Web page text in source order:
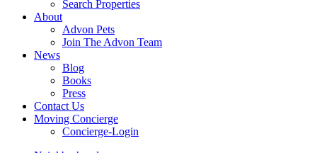
Search Properties
About
Advon Pets
Join The Advon Team
News
Blog
Books
Press
Contact Us
Moving Concierge
Concierge-Login